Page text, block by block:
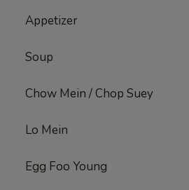
Appetizer
Soup
Chow Mein / Chop Suey
Lo Mein
Egg Foo Young